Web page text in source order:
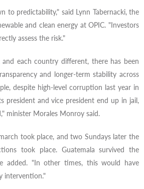
to predictability," said Lynn Tabernacki, the
and clean energy at OPIC. "Investors
assess the risk."
each country different, there has been
and longer-term stability across
despite high-level corruption last year in
president and vice president end up in jail,
minister Morales Monroy said.
took place, and two Sundays later the
took place. Guatemala survived the
added. "In other times, this would have
intervention."